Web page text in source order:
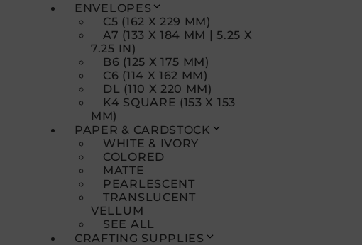
ENVELOPES
C5 (162 X 229 MM)
A7 (133 X 184 MM | 5.25 X
7.25 IN)
B6 (125 X 175 MM)
C6 (114 X 162 MM)
DL (110 X 220 MM)
K4 SQUARE (153 X 153
MM)
PAPER & CARDSTOCK
WHITE & IVORY
COLORED
MATTE
PEARLESCENT
TRANSLUCENT
VELLUM
SEE ALL
CRAFTING SUPPLIES